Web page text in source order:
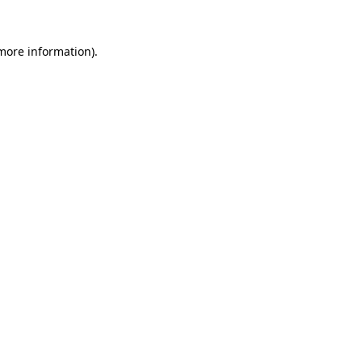
information).